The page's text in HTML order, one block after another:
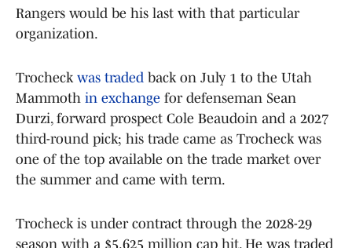
Rangers would be his last with that particular
organization.
Trocheck was traded back on July 1 to the Utah
Mammoth in exchange for defenseman Sean
Durzi, forward prospect Cole Beaudoin and a 2027
third-round pick; his trade came as Trocheck was
one of the top available on the trade market over
the summer and came with term.
Trocheck is under contract through the 2028-29
season with a $5.625 million cap hit. He was traded